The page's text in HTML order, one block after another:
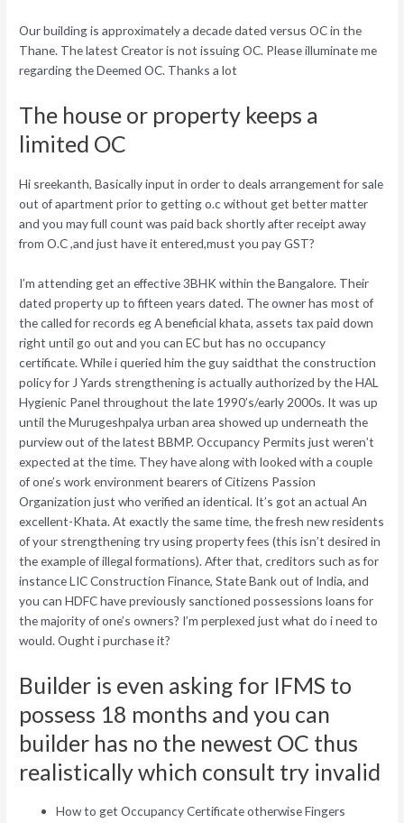
Our building is approximately a decade dated versus OC in the
Thane. The latest Creator is not issuing OC. Please illuminate me
regarding the Deemed OC. Thanks a lot
The house or property keeps a
limited OC
Hi sreekanth, Basically input in order to deals arrangement for sale
out of apartment prior to getting o.c without get better matter
and you may full count was paid back shortly after receipt away
from O.C ,and just have it entered,must you pay GST?
I’m attending get an effective 3BHK within the Bangalore. Their
dated property up to fifteen years dated. The owner has most of
the called for records eg A beneficial khata, assets tax paid down
right until go out and you can EC but has no occupancy
certificate. While i queried him the guy saidthat the construction
policy for J Yards strengthening is actually authorized by the HAL
Hygienic Panel throughout the late 1990’s/early 2000s. It was up
until the Murugeshpalya urban area showed up underneath the
purview out of the latest BBMP. Occupancy Permits just weren’t
expected at the time. They have along with looked with a couple
of one’s work environment bearers of Citizens Passion
Organization just who verified an identical. It’s got an actual An
excellent-Khata. At exactly the same time, the fresh new residents
of your strengthening try using property fees (this isn’t desired in
the example of illegal formations). After that, creditors such as for
instance LIC Construction Finance, State Bank out of India, and
you can HDFC have previously sanctioned possessions loans for
the majority of one’s owners? I’m perplexed just what do i need to
would. Ought i purchase it?
Builder is even asking for IFMS to
possess 18 months and you can
builder has no the newest OC thus
realistically which consult try invalid
How to get Occupancy Certificate otherwise Fingers